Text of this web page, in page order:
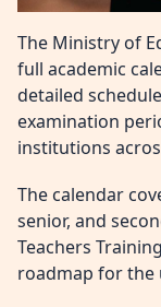
The Ministry of
full academic
detailed
examination
institutions
The calendar
senior, and
Teachers
roadmap for the